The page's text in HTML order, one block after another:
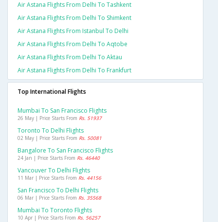
Air Astana Flights From Delhi To Tashkent
Air Astana Flights From Delhi To Shimkent
Air Astana Flights From Istanbul To Delhi
Air Astana Flights From Delhi To Aqtobe
Air Astana Flights From Delhi To Aktau
Air Astana Flights From Delhi To Frankfurt
Top International Flights
Mumbai To San Francisco Flights
26 May | Price Starts From Rs. 51937
Toronto To Delhi Flights
02 May | Price Starts From Rs. 50081
Bangalore To San Francisco Flights
24 Jan | Price Starts From Rs. 46440
Vancouver To Delhi Flights
11 Mar | Price Starts From Rs. 44156
San Francisco To Delhi Flights
06 Mar | Price Starts From Rs. 35568
Mumbai To Toronto Flights
10 Apr | Price Starts From Rs. 56257